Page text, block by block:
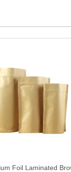
Foil Laminated